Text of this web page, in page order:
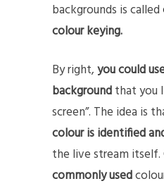
backgrounds is called
colour keying.
By right,you could
backgroundthat you
screen”. The idea is
colour is identified
the live stream itself.
commonly used